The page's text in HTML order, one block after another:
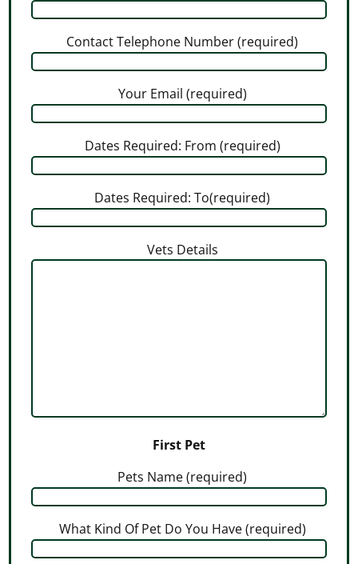
Contact Telephone Number (required)
Your Email (required)
Dates Required: From (required)
Dates Required: To(required)
Vets Details
First Pet
Pets Name (required)
What Kind Of Pet Do You Have (required)